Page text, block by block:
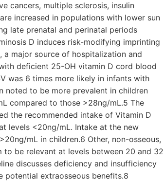
cancers, multiple sclerosis, insulin
increased in populations with lower sun
late prenatal and perinatal periods
D induces risk-modifying imprinting
a major source of hospitalization and
deficient 25-OH vitamin D cord blood
was 6 times more likely in infants with
noted to be more prevalent in children
compared to those >28ng/mL.5 The
the recommended intake of Vitamin D
levels <20ng/mL. Intake at the new
mL in children.6 Other, non-osseous,
to be relevant at levels between 20 and 32
discusses deficiency and insufficiency
extraosseous benefits.8